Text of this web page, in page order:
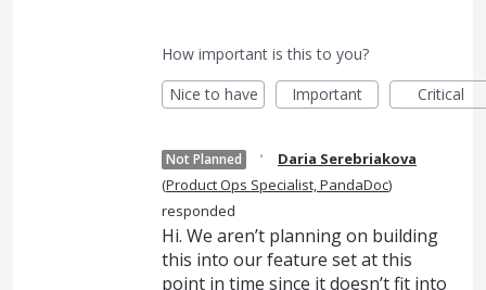
How important is this to you?
Nice to have
Important Critical
Not Planned ·
Daria Serebriakova
(Product Ops Specialist, PandaDoc)
responded
Hi. We aren’t planning on building
this into our feature set at this
point in time since it doesn’t fit into